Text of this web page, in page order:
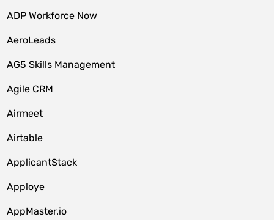
ADP Workforce Now
AeroLeads
AG5 Skills Management
Agile CRM
Airmeet
Airtable
ApplicantStack
Apploye
AppMaster.io